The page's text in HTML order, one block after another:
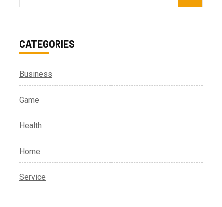
for:
CATEGORIES
Business
Game
Health
Home
Service